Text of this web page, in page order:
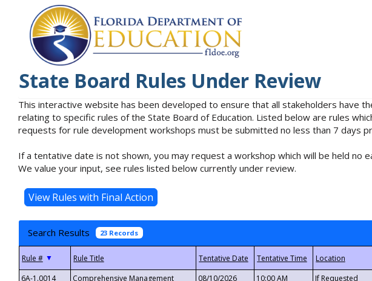
State Board Rules Under Review
This interactive website has been developed to ensure that all stakeholders have
relating to specific rules of the State Board of Education. Listed below are rules
requests for rule development workshops must be submitted no less than 7 days
If a tentative date is not shown, you may request a workshop which will be held
We value your input, see rules listed below currently under review.
Search Results 23 Records
▼
6A-1.0014
Comprehensive Management
08/10/2026 10:00 AM If Requested